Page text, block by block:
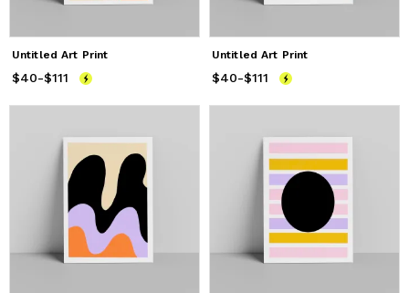
Untitled Art Print
Price from$40
$40-$111
Untitled Art Print
Price from$40
$40-$111